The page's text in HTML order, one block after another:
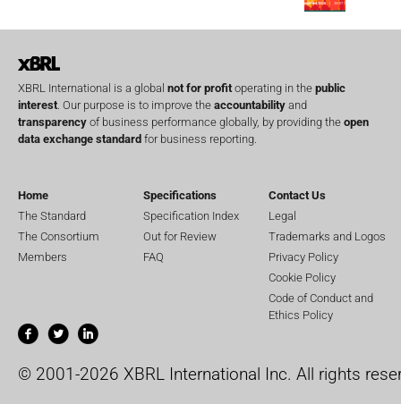
XBRL International is a global not for profitoperating in the public
interest. Our purpose is to improve the accountability and
transparency of business performance globally, by providing the open
data exchange standard for business reporting.
Home
The Standard
The Consortium
Members
Specifications
Specification Index
Out for Review
FAQ
Contact Us
Legal
Trademarks and Logos
Privacy Policy
Cookie Policy
Code of Conduct and
Ethics Policy
© 2001-2026 XBRL International Inc. All rights